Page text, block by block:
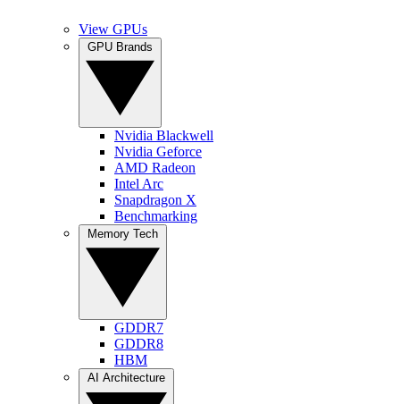
View GPUs
Nvidia Blackwell
Nvidia Geforce
AMD Radeon
Intel Arc
Snapdragon X
Benchmarking
GDDR7
GDDR8
HBM